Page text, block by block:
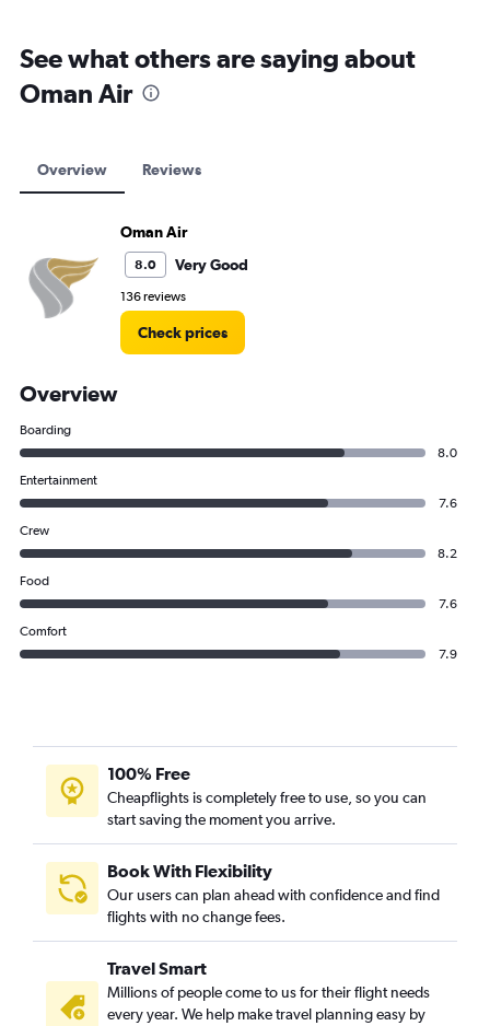
See what others are saying about
Oman Air
Overview Reviews
Oman Air
8.0 Very Good
136 reviews
Check prices
Overview
Boarding
8.0
Entertainment
7.6
Crew
8.2
Food
7.6
Comfort
7.9
100% Free
Cheapflights is completely free to use, so you can
start saving the moment you arrive.
Book With Flexibility
Our users can plan ahead with confidence and find
flights with no change fees.
Travel Smart
Millions of people come to us for their flight needs
every year. We help make travel planning easy by